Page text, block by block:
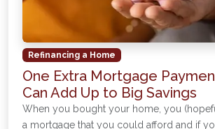
Refinancing a Home
One Extra Mortgage
Can Add Up to Big Savings
When you bought your home, you
a mortgage that you could afford and if